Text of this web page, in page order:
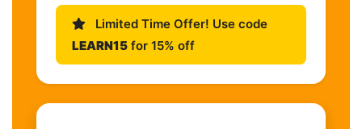
Limited Time Offer! Use code
LEARN15 for 15% off